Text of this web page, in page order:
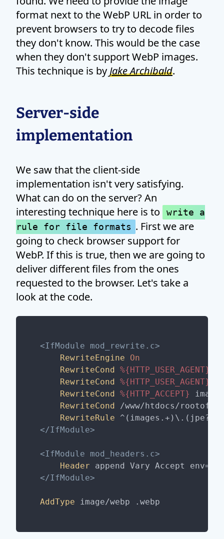
format next to the WebP URL in order to
prevent browsers to try to decode files
they don't know. This would be the case
when they don't support WebP images.
This technique is by Jake Archibald.
Server-side
implementation
We saw that the client-side
implementation isn't very satisfying.
What can do on the server? An
interesting technique here is to
write a
rule for file formats . First we are
going to check browser support for
WebP. If this is true, then we are going to
deliver different files from the ones
requested to the browser. Let's take a
look at the code.
<IfModule mod_rewrite.c>
RewriteEngine
On
RewriteCond %{HTTP_USER_AGENT}
RewriteCond %{HTTP_USER_AGENT}
RewriteCond %{HTTP_ACCEPT}
RewriteCond /www/htdocs/
RewriteRule
</IfModule>
<IfModule mod_headers.c>
Header
</IfModule>
AddType